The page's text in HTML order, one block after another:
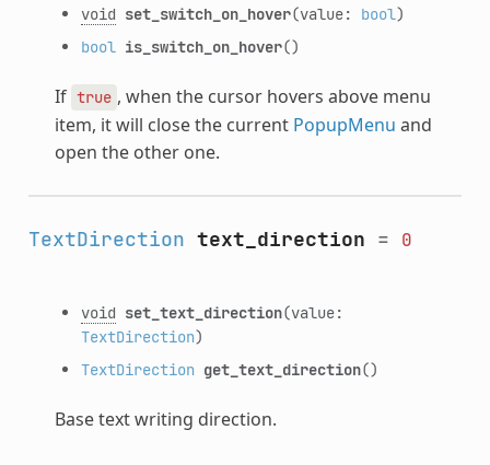
void set_switch_on_hover(value: bool)
bool is_switch_on_hover()
If true , when the cursor hovers above menu
item, it will close the current PopupMenu and
open the other one.
TextDirection text_direction = 0
void set_text_direction(value:
TextDirection)
TextDirection get_text_direction()
Base text writing direction.